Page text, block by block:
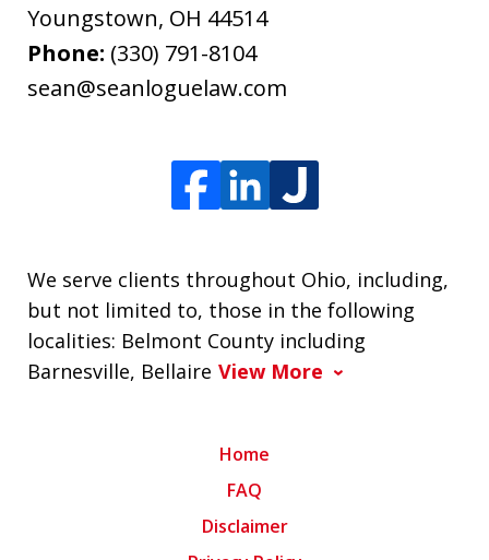
Youngstown, OH 44514
Phone: (330) 791-8104
sean@seanloguelaw.com
We serve clients throughout Ohio, including,
but not limited to, those in the following
localities: Belmont County including
Barnesville, Bellaire View More
Home
FAQ
Disclaimer